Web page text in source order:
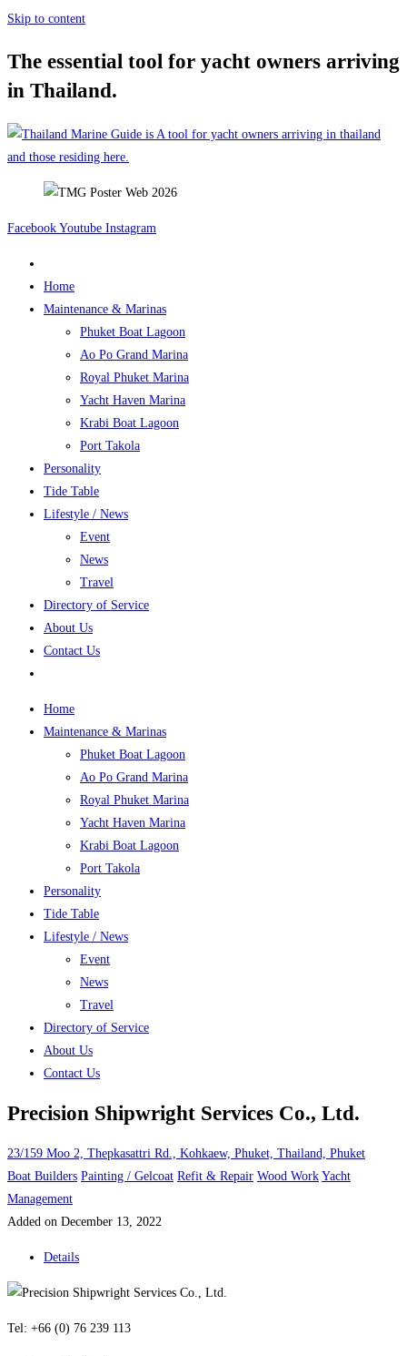
Skip to content
The essential tool for yacht owners arriving
in Thailand.
Facebook Youtube Instagram
Home
Maintenance & Marinas
Phuket Boat Lagoon
Ao Po Grand Marina
Royal Phuket Marina
Yacht Haven Marina
Krabi Boat Lagoon
Port Takola
Personality
Tide Table
Lifestyle / News
Event
News
Travel
Directory of Service
About Us
Contact Us
Home
Maintenance & Marinas
Phuket Boat Lagoon
Ao Po Grand Marina
Royal Phuket Marina
Yacht Haven Marina
Krabi Boat Lagoon
Port Takola
Personality
Tide Table
Lifestyle / News
Event
News
Travel
Directory of Service
About Us
Contact Us
Precision Shipwright Services Co., Ltd.
23/159 Moo 2, Thepkasattri Rd., Kohkaew, Phuket, Thailand, Phuket
Boat Builders Painting / Gelcoat Refit & Repair Wood Work Yacht
Management
Added on December 13, 2022
Details
Tel: +66 (0) 76 239 113